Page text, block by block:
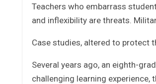
Teachers who embarrass
and inflexibility are threats.
Case studies, altered to protect
Several years ago, an eighth-
challenging learning